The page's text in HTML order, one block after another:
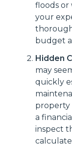
floods or
your
budget
Hidden
may
quickly
property
a
inspect